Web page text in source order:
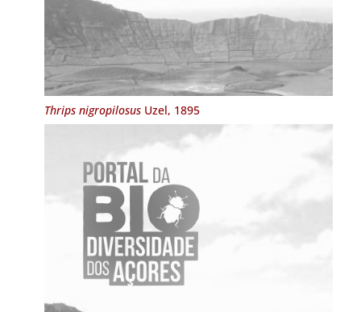
Thrips nigropilosusUzel, 1895